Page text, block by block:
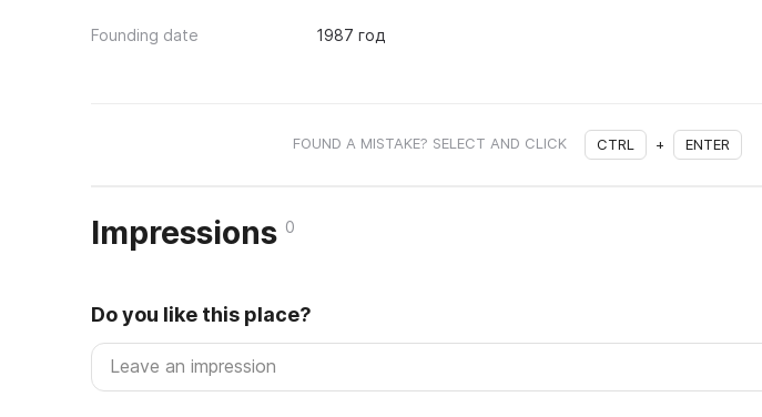
Founding date 1987 год
FOUND A MISTAKE? SELECT AND CLICK CTRL + ENTER
Impressions 0
Do you like this place?